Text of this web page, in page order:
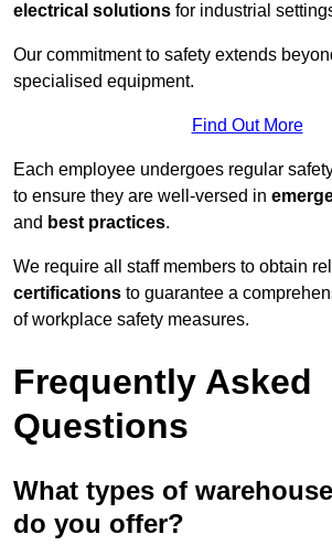
electrical solutions for industrial
Our commitment to safety extends
specialised equipment.
Find Out More
Each employee undergoes regular
to ensure they are well-versed in
and best practices.
We require all staff members to obtain
certifications to guarantee a
of workplace safety measures.
Frequently Asked
Questions
What types of
do you offer?